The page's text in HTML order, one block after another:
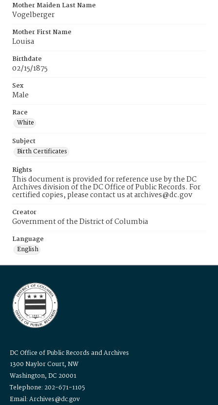
Mother Maiden Last Name
Vogelberger
Mother First Name
Louisa
Birthdate
02/15/1875
Sex
Male
Race
White
Subject
Birth Certificates
Rights
This document is provided for reference use by the DC
Archives division of the DC Office of Public Records. For
certified copies, please contact us at archives@dc.gov
Creator
Government of the District of Columbia
Language
English
DC Office of Public Records and Archives
1300 Naylor Court, NW
Washington, DC 20001
Telephone: 202-671-1105
Email: Archives@dc.gov